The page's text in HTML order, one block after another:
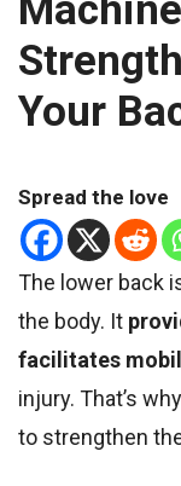
Your
Spread the love
The lower back
the body. It
facilitates
injury. That’s
to strengthen